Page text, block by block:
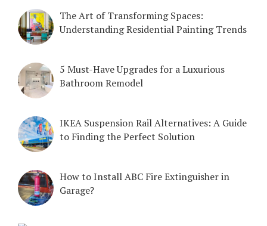
The Art of Transforming Spaces:
Understanding Residential Painting Trends
5 Must-Have Upgrades for a Luxurious
Bathroom Remodel
IKEA Suspension Rail Alternatives: A Guide
to Finding the Perfect Solution
How to Install ABC Fire Extinguisher in
Garage?